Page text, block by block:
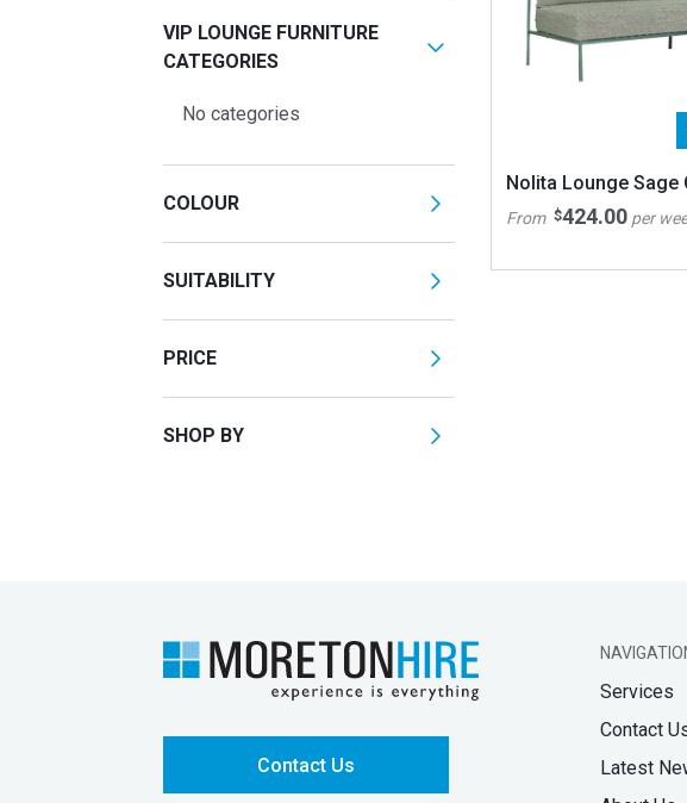
VIP LOUNGE FURNITURE
CATEGORIES
No categories
COLOUR
SUITABILITY
PRICE
SHOP BY
Nolita Lounge Sage
From $424.00 per
Contact Us
Services
Contact
Latest